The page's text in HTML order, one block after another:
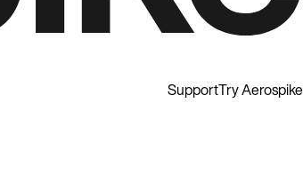
SupportTry Aerospike